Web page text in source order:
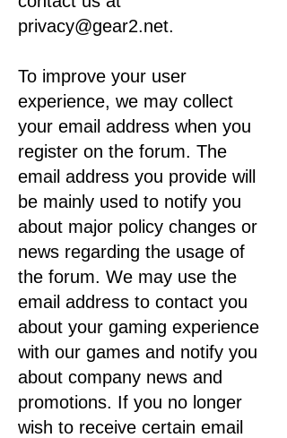
privacy@gear2.net.
To improve your user
experience, we may collect
your email address when you
register on the forum. The
email address you provide will
be mainly used to notify you
about major policy changes or
news regarding the usage of
the forum. We may use the
email address to contact you
about your gaming experience
with our games and notify you
about company news and
promotions. If you no longer
wish to receive certain email